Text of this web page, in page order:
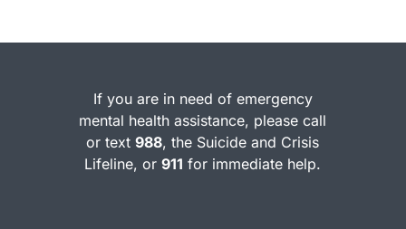
If you are in need of emergency
mental health assistance, please call
or text988, the Suicide and Crisis
Lifeline, or911 for immediate help.